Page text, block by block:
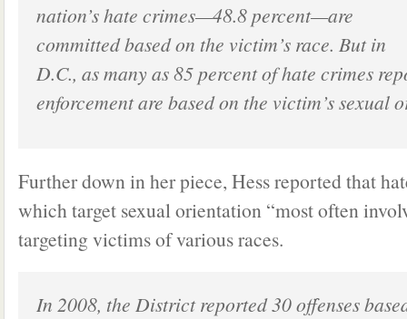
nation’s hate crimes—48.8 percent—are
committed based on the victim’s race. But in
D.C., as many as 85 percent of hate crimes
enforcement are based on the victim’s sexual
Further down in her piece, Hess reported that
which target sexual orientation “most often
targeting victims of various races.
In 2008, the District reported 30 offenses